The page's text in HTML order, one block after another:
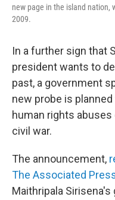
new page in the island nation,
2009.
In a further sign that
president wants to
past, a government
new probe is
human rights
civil war.
The announcement,
The Associated
Maithripala